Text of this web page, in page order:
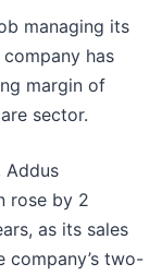
managing its
has
margin of
sector.
Addus
rose by 2
as its sales
company’s two-